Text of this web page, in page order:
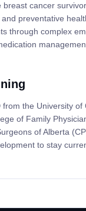
cancer
preventative
through complex
the University
of Family
of Alberta
to stay